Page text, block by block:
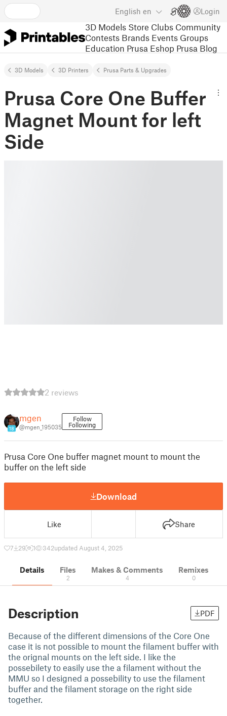
English en Login
3D Models Store Clubs Community
Contests Brands Events Groups
Education Prusa Eshop Prusa Blog
3D Models 3D Printers Prusa Parts & Upgrades
Prusa Core One Buffer
Magnet Mount for left
Side
2 reviews
18
mgen
@mgen_195035
Follow
Following
Prusa Core One buffer magnet mount to mount the
buffer on the left side
Download
Like Share
7 29 1 342updated August 4, 2025
Details Files
2
Makes & Comments
4
Remixes
0
Description PDF
Because of the different dimensions of the Core One
case it is not possible to mount the filament buffer with
the orignal mounts on the left side. I like the
possebilety to easily use the a filament without the
MMU so I designed a possebility to use the filament
buffer and the filament storage on the right side
together.